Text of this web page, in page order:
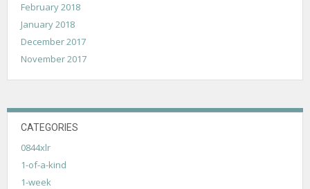
February 2018
January 2018
December 2017
November 2017
CATEGORIES
0844xlr
1-of-a-kind
1-week